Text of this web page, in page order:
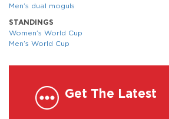
Men’s dual moguls
STANDINGS
Women’s World Cup
Men’s World Cup
Get The Latest